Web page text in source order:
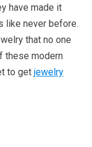
have made it
like never before.
that no one
these modern
to get jewelry